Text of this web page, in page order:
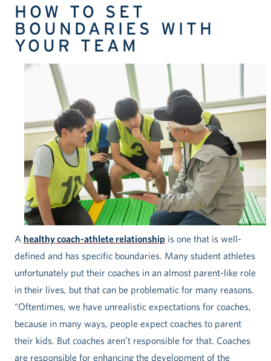
HOW TO SET
BOUNDARIES WITH
YOUR TEAM
A healthy coach-athlete relationship is one that is well-
defined and has specific boundaries. Many student athletes
unfortunately put their coaches in an almost parent-like role
in their lives, but that can be problematic for many reasons.
“Oftentimes, we have unrealistic expectations for coaches,
because in many ways, people expect coaches to parent
their kids. But coaches aren’t responsible for that. Coaches
are responsible for enhancing the development of the